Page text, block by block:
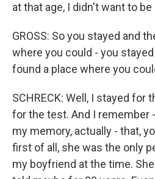
at that age, I didn't want to be
GROSS: So you stayed and
where you could - you
found a place where you
SCHRECK: Well, I stayed for
for the test. And I remember
my memory, actually - that,
first of all, she was the only
my boyfriend at the time.